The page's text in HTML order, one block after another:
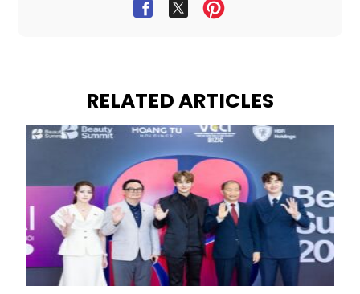
RELATED ARTICLES